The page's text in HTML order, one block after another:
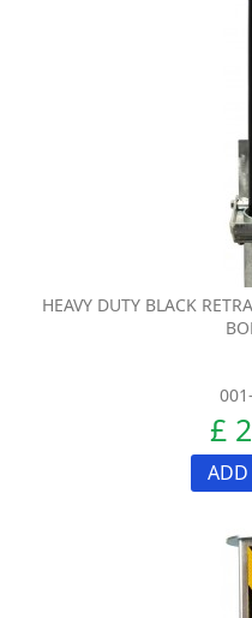
HEAVY DUTY BLACK
£
ADD